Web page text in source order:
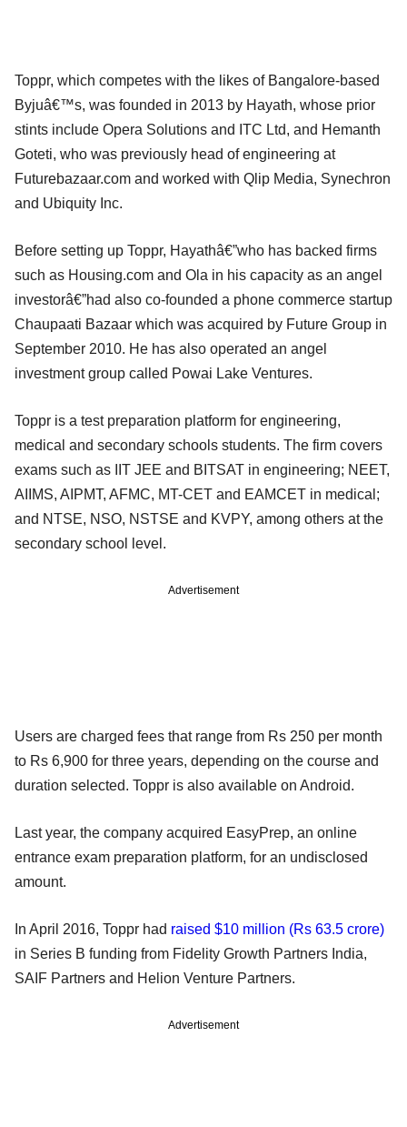
Toppr, which competes with the likes of Bangalore-based
Byjuâ€™s, was founded in 2013 by Hayath, whose prior
stints include Opera Solutions and ITC Ltd, and Hemanth
Goteti, who was previously head of engineering at
Futurebazaar.com and worked with Qlip Media, Synechron
and Ubiquity Inc.
Before setting up Toppr, Hayathâ€”who has backed firms
such as Housing.com and Ola in his capacity as an angel
investorâ€”had also co-founded a phone commerce startup
Chaupaati Bazaar which was acquired by Future Group in
September 2010. He has also operated an angel
investment group called Powai Lake Ventures.
Toppr is a test preparation platform for engineering,
medical and secondary schools students. The firm covers
exams such as IIT JEE and BITSAT in engineering; NEET,
AIIMS, AIPMT, AFMC, MT-CET and EAMCET in medical;
and NTSE, NSO, NSTSE and KVPY, among others at the
secondary school level.
Advertisement
Users are charged fees that range from Rs 250 per month
to Rs 6,900 for three years, depending on the course and
duration selected. Toppr is also available on Android.
Last year, the company acquired EasyPrep, an online
entrance exam preparation platform, for an undisclosed
amount.
In April 2016, Toppr had raised $10 million (Rs 63.5 crore)
in Series B funding from Fidelity Growth Partners India,
SAIF Partners and Helion Venture Partners.
Advertisement